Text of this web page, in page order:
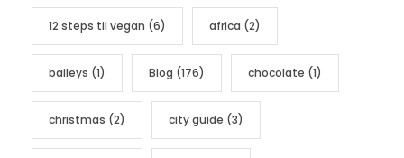
g
r
e
12 steps til vegan (6) africa (2)
baileys (1) Blog (176) chocolate (1)
christmas (2) city guide (3)